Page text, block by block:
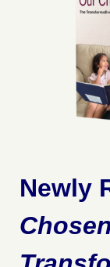
Newly